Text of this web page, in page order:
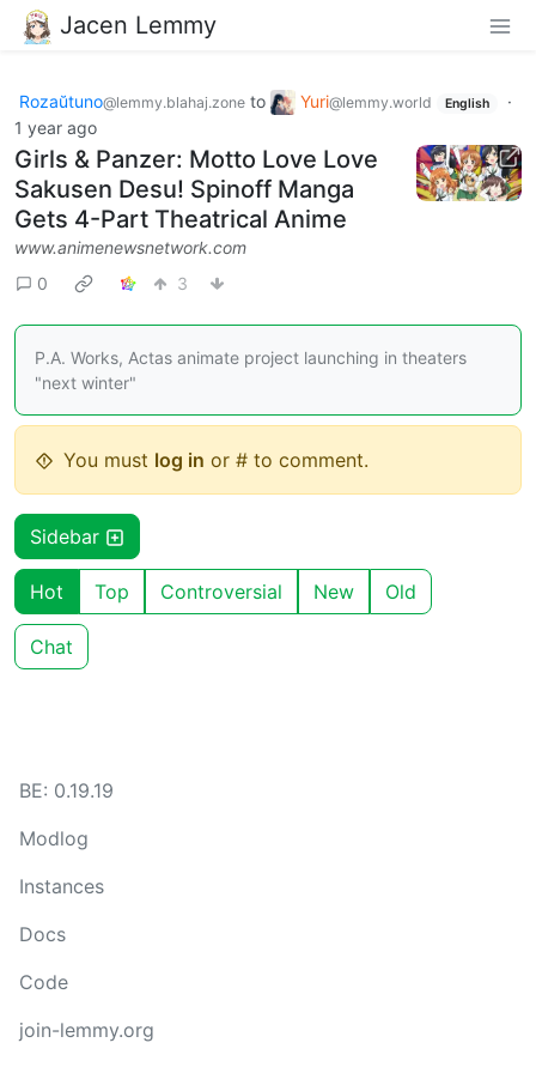
Jacen Lemmy
Rozaŭtuno@lemmy.blahaj.zone to Yuri@lemmy.world English
·
1 year ago
Girls & Panzer: Motto Love Love
Sakusen Desu! Spinoff Manga
Gets 4-Part Theatrical Anime
www.animenewsnetwork.com
0
3
P.A. Works, Actas animate project launching in theaters
"next winter"
You must log in or # to comment.
Sidebar
Hot Top Controversial New Old
Chat
BE: 0.19.19
Modlog
Instances
Docs
Code
join-lemmy.org